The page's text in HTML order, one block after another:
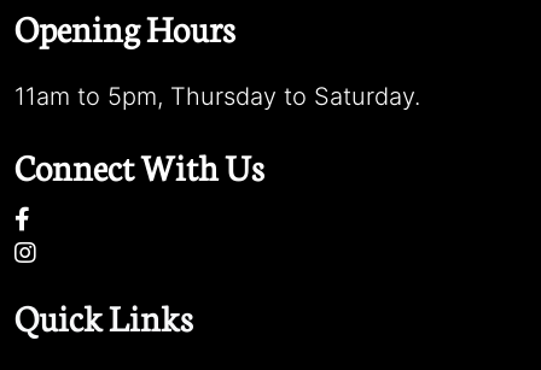
Opening Hours
11am to 5pm, Thursday to Saturday.
Connect With Us
Quick Links